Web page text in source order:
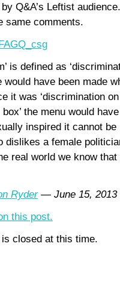
Q&A’s Leftist
same comments.
is defined as
would have been made
it was ‘discrimination
the menu would
inspired it cannot be
dislikes a female
real world we know that
Ryder— June 15,
this post.
closed at this time.